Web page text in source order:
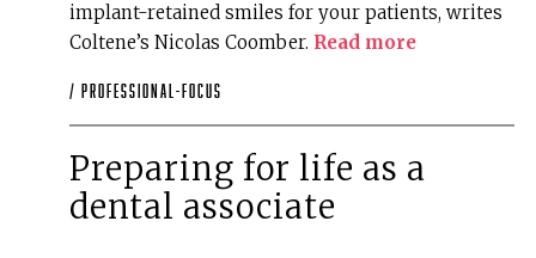
implant-retained smiles for your patients, writes
Coltene’s Nicolas Coomber. Read more
/ professional-focus
Preparing for life as a
dental associate